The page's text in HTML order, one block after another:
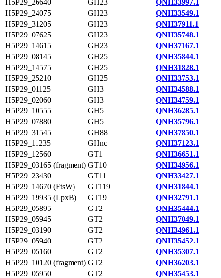
H5P29_26640
GH23
QNH33997.1
H5P29_24075
GH23
QNH33549.1
H5P29_31205
GH23
QNH37911.1
H5P29_07625
GH23
QNH35748.1
H5P29_14615
GH23
QNH37167.1
H5P29_08145
GH25
QNH35844.1
H5P29_14575
GH25
QNH31828.1
H5P29_25210
GH25
QNH33753.1
H5P29_01125
GH3
QNH34588.1
H5P29_02060
GH3
QNH34759.1
H5P29_10555
GH5
QNH36285.1
H5P29_07880
GH5
QNH35796.1
H5P29_31545
GH88
QNH37850.1
H5P29_11235
GHnc
QNH37123.1
H5P29_12560
GT1
QNH36651.1
H5P29_03165 (fragment) GT10
QNH34956.1
H5P29_23430
GT11
QNH33427.1
H5P29_14670 (FtsW)
GT119
QNH31844.1
H5P29_19935 (LpxB)
GT19
QNH32791.1
H5P29_05895
GT2
QNH35444.1
H5P29_05945
GT2
QNH37049.1
H5P29_03190
GT2
QNH34961.1
H5P29_05940
GT2
QNH35452.1
H5P29_05160
GT2
QNH35307.1
H5P29_10120 (fragment) GT2
QNH36203.1
H5P29_05950
GT2 QNH35453.1